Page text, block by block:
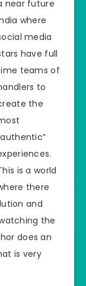
near future
where
media
have full
teams of
to
the
is a world
there
and
the
does an
is very